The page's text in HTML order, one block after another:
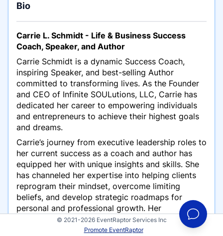
Bio
Carrie L. Schmidt - Life & Business Success
Coach, Speaker, and Author
Carrie Schmidt is a dynamic Success Coach,
inspiring Speaker, and best-selling Author
committed to transforming lives. As the Founder
and CEO of Infinite SOULutions, LLC, Carrie has
dedicated her career to empowering individuals
and entrepreneurs to achieve their highest goals
and dreams.
Carrie’s journey from executive leadership roles to
her current success as a coach and author has
equipped her with unique insights and skills. She
has channeled her expertise into helping clients
reprogram their mindset, overcome limiting
beliefs, and develop strategic roadmaps for
personal and professional growth. Her
straightforward, results-driven approach
consistently delivers life-changing outcomes.
© 2021-2026 EventRaptor Services Inc
Promote EventRaptor